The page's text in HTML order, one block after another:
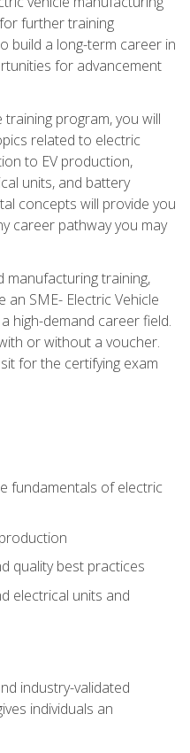
further training
build a long-term career in
for advancement
program, you will
related to electric
to EV production,
units, and battery
concepts will provide you
career pathway you may
manufacturing training,
SME- Electric Vehicle
high-demand career field.
or without a voucher.
for the certifying exam
fundamentals of electric
quality best practices
electrical units and
industry-validated
individuals an